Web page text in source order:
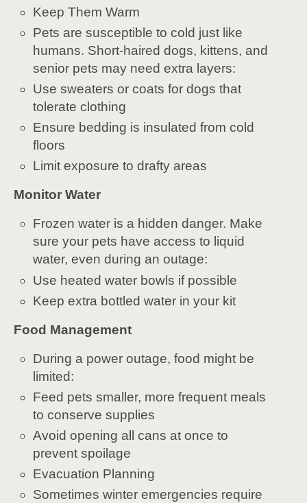
Keep Them Warm
Pets are susceptible to cold just like
humans. Short-haired dogs, kittens, and
senior pets may need extra layers:
Use sweaters or coats for dogs that
tolerate clothing
Ensure bedding is insulated from cold
floors
Limit exposure to drafty areas
Monitor Water
Frozen water is a hidden danger. Make
sure your pets have access to liquid
water, even during an outage:
Use heated water bowls if possible
Keep extra bottled water in your kit
Food Management
During a power outage, food might be
limited:
Feed pets smaller, more frequent meals
to conserve supplies
Avoid opening all cans at once to
prevent spoilage
Evacuation Planning
Sometimes winter emergencies require